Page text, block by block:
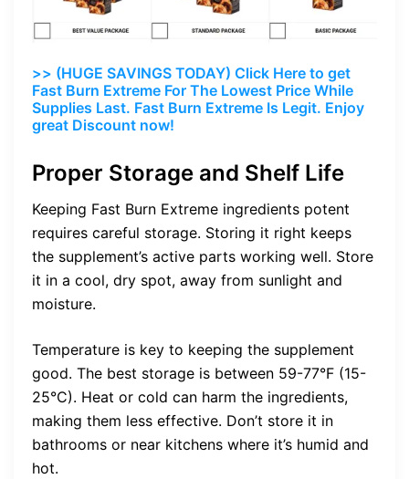
>> (HUGE SAVINGS TODAY) Click Here to get
Fast Burn Extreme For The Lowest Price While
Supplies Last. Fast Burn Extreme Is Legit. Enjoy
great Discount now!
Proper Storage and Shelf Life
Keeping Fast Burn Extreme ingredients potent
requires careful storage. Storing it right keeps
the supplement’s active parts working well. Store
it in a cool, dry spot, away from sunlight and
moisture.
Temperature is key to keeping the supplement
good. The best storage is between 59-77°F (15-
25°C). Heat or cold can harm the ingredients,
making them less effective. Don’t store it in
bathrooms or near kitchens where it’s humid and
hot.